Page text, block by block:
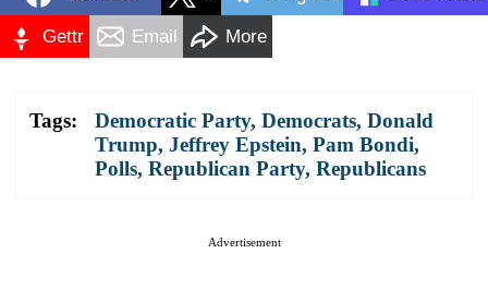
Gettr Email More
Tags: Democratic Party, Democrats, Donald
Trump, Jeffrey Epstein, Pam Bondi,
Polls, Republican Party, Republicans
Advertisement